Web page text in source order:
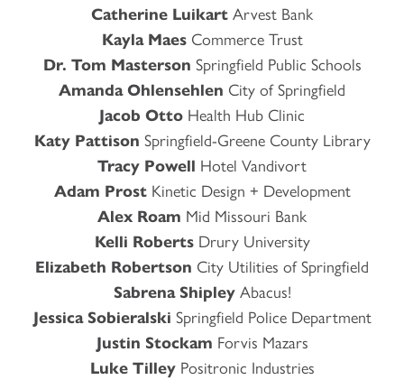
Catherine Luikart Arvest Bank
Kayla MaesCommerce Trust
Dr. Tom Masterson Springfield Public Schools
Amanda Ohlensehlen City of Springfield
Jacob Otto Health Hub Clinic
Katy Pattison Springfield-Greene County Library
Tracy Powell Hotel Vandivort
Adam ProstKinetic Design + Development
Alex Roam Mid Missouri Bank
Kelli RobertsDrury University
Elizabeth Robertson City Utilities of Springfield
Sabrena ShipleyAbacus!
Jessica Sobieralski Springfield Police Department
Justin Stockam Forvis Mazars
Luke TilleyPositronic Industries